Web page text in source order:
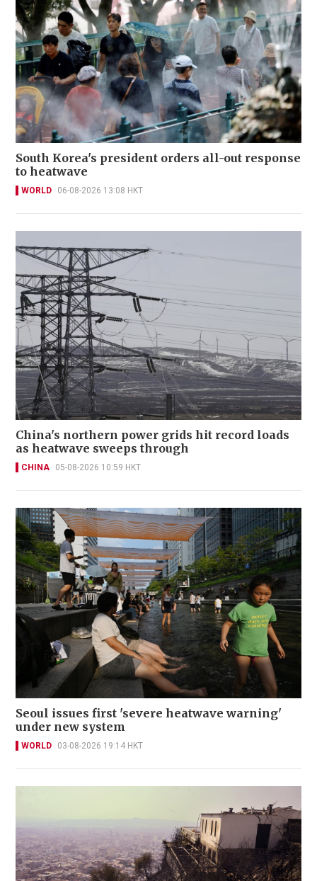
South Korea's president orders all-out response
to heatwave
WORLD 06-08-2026 13:08 HKT
China's northern power grids hit record loads
as heatwave sweeps through
CHINA 05-08-2026 10:59 HKT
Seoul issues first 'severe heatwave warning'
under new system
WORLD 03-08-2026 19:14 HKT